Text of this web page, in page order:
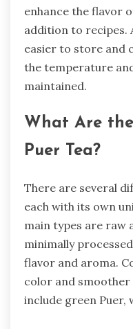
enhance the flavor
addition to recipes.
easier to store and
the temperature
maintained.
What Are
Puer Tea?
There are several
each with its own
main types are raw
minimally
flavor and aroma.
color and
include green Puer,